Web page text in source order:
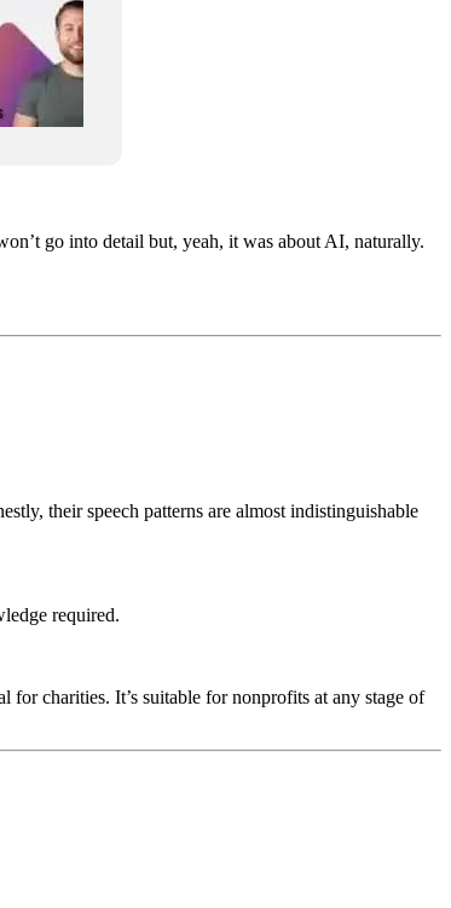
go into detail but, yeah, it was about AI, naturally.
their speech patterns are almost indistinguishable
required.
charities. It’s suitable for nonprofits at any stage of